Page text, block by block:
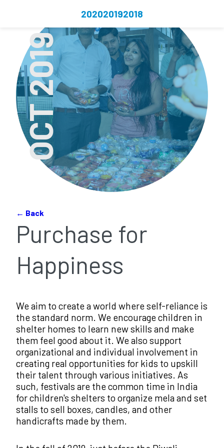
202020192018
OCT 2019
← Back
Purchase for
Happiness
We aim to create a world where self-reliance is
the standard norm. We encourage children in
shelter homes to learn new skills and make
them feel good about it. We also support
organizational and individual involvement in
creating real opportunities for kids to upskill
their talent through various initiatives. As
such, festivals are the common time in India
for children's shelters to organize mela and set
stalls to sell boxes, candles, and other
handicrafts made by them.